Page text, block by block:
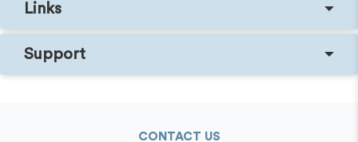
Links
Support
CONTACT US